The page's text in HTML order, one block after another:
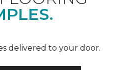
delivered to your door.